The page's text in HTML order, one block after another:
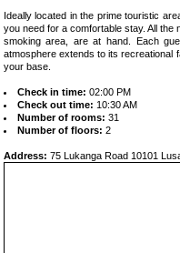
Ideally located in the prime touristic
you need for a comfortable stay. All
smoking area, are at hand. Each
atmosphere extends to its recreational
your base.
Check in time: 02:00 PM
Check out time: 10:30 AM
Number of rooms: 31
Number of floors: 2
Address: 75 Lukanga Road 10101